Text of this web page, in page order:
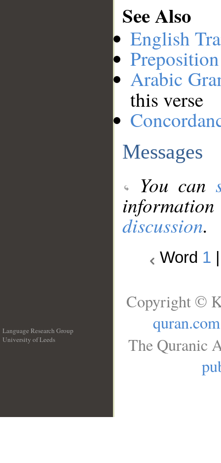
See Also
English
Arabic
this verse
Messages
You can
discussion.
Word 1
Language Research Group
University of Leeds
Copyright ©
quran.com
The Quranic